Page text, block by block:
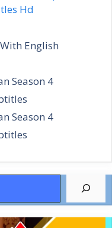
Hd
English
Season 4
Season 4